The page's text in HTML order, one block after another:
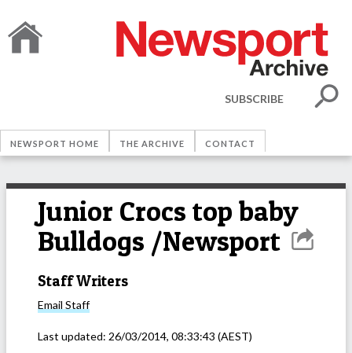
SUBSCRIBE
NEWSPORT HOME THE ARCHIVE CONTACT
Junior Crocs top baby
Bulldogs /Newsport
Staff Writers
Email Staff
Last updated: 26/03/2014, 08:33:43 (AEST)